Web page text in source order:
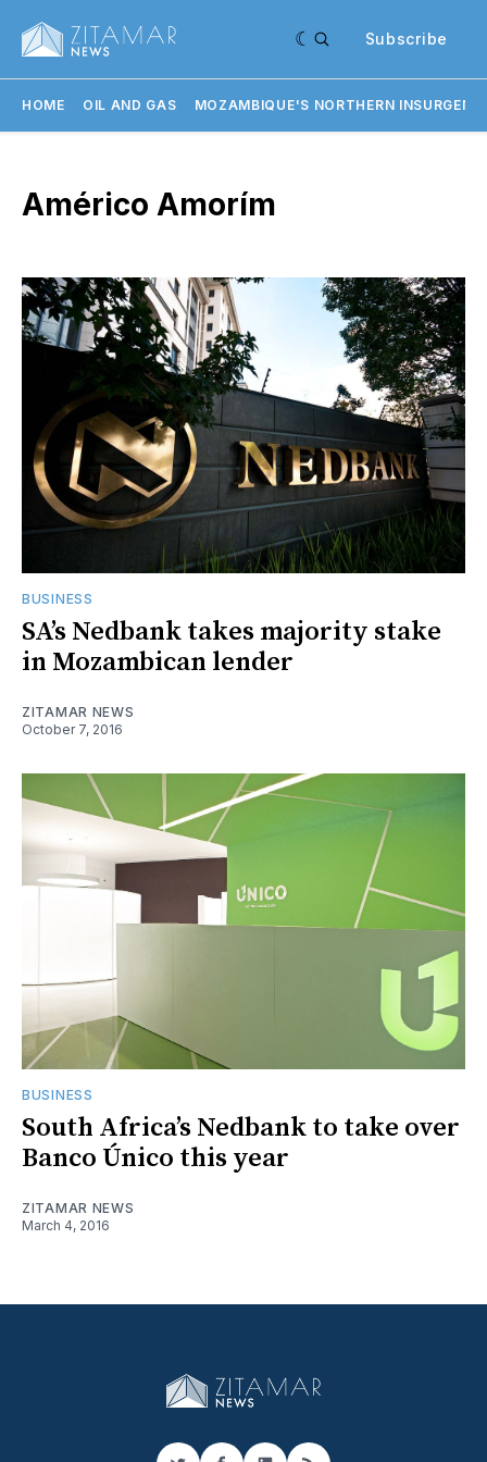
Subscribe
HOME OIL AND GAS MOZAMBIQUE'S NORTHERN
Américo Amorím
BUSINESS
SA’s Nedbank takes majority stake
in Mozambican lender
ZITAMAR NEWS
October 7, 2016
BUSINESS
South Africa’s Nedbank to take over
Banco Único this year
ZITAMAR NEWS
March 4, 2016